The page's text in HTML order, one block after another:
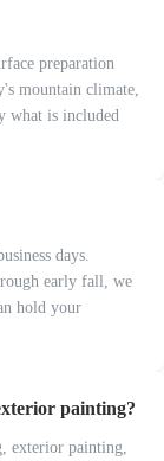
preparation
mountain climate,
what is included
days.
early fall, we
hold your
painting?
exterior painting,